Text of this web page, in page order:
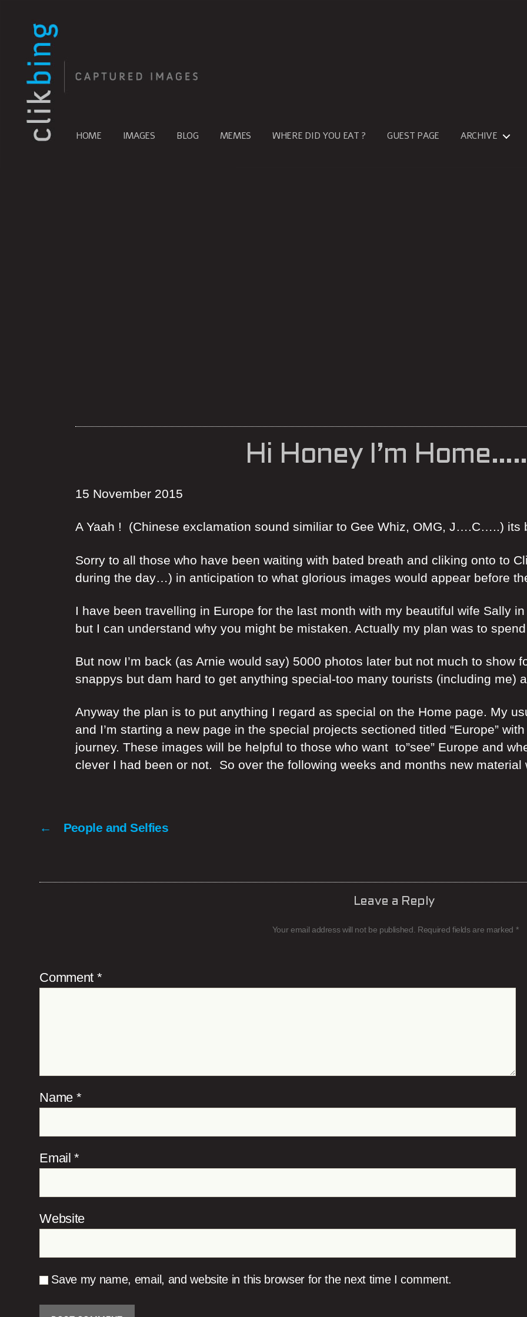
HOME IMAGES BLOG MEMES WHERE DID YOU EAT ? GUEST PAGE ARCHIVE
Hi Honey I’m
15 November 2015
A Yaah ! (Chinese exclamation sound similiar to Gee Whiz, OMG, J….C…..) its
Sorry to all those who have been waiting with bated breath and cliking onto to
during the day…) in anticipation to what glorious images would appear before
I have been travelling in Europe for the last month with my beautiful wife Sally
but I can understand why you might be mistaken. Actually my plan was to
But now I’m back (as Arnie would say) 5000 photos later but not much to show
snappys but dam hard to get anything special-too many tourists (including me)
Anyway the plan is to put anything I regard as special on the Home page. My
and I’m starting a new page in the special projects sectioned titled “Europe”
journey. These images will be helpful to those who want to”see” Europe and
clever I had been or not. So over the following weeks and months new
← People and Selfies
Leave a Reply
Your email address will not be published. Required fields are marked *
Comment *
Name *
Email*
Website
Save my name, email, and website in this browser for the next time I comment.